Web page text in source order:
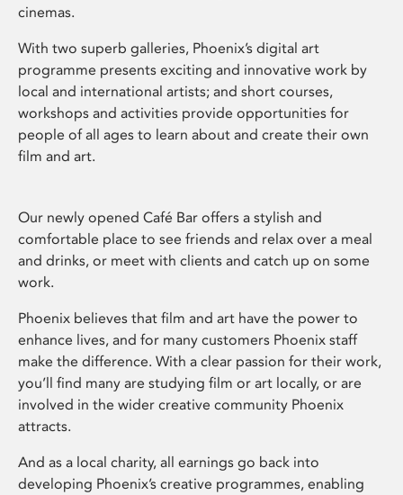
cinemas.
With two superb galleries, Phoenix’s digital art
programme presents exciting and innovative work by
local and international artists; and short courses,
workshops and activities provide opportunities for
people of all ages to learn about and create their own
film and art.
Our newly opened Café Bar offers a stylish and
comfortable place to see friends and relax over a meal
and drinks, or meet with clients and catch up on some
work.
Phoenix believes that film and art have the power to
enhance lives, and for many customers Phoenix staff
make the difference. With a clear passion for their work,
you’ll find many are studying film or art locally, or are
involved in the wider creative community Phoenix
attracts.
And as a local charity, all earnings go back into
developing Phoenix’s creative programmes, enabling